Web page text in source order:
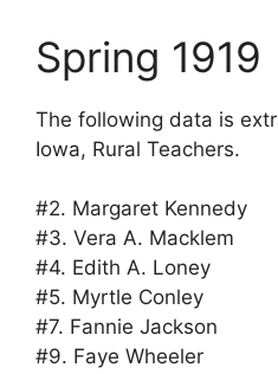
Spring 1919
The following data is
Iowa, Rural Teachers.
#2. Margaret Kennedy
#3. Vera A. Macklem
#4. Edith A. Loney
#5. Myrtle Conley
#7. Fannie Jackson
#9. Faye Wheeler